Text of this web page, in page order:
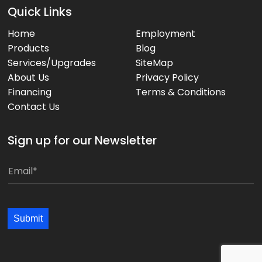
Quick Links
Home
Products
Services/Upgrades
About Us
Financing
Contact Us
Employment
Blog
SiteMap
Privacy Policy
Terms & Conditions
Sign up for our Newsletter
m
i
E
i
Submit